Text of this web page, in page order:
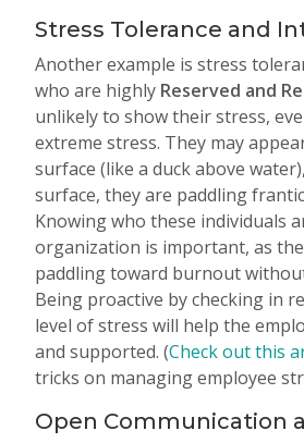
Stress Tolerance and
Another example is stress
who are highly Reserved and
unlikely to show their stress,
extreme stress. They may
surface (like a duck above
surface, they are paddling
Knowing who these individuals
organization is important, as
paddling toward burnout
Being proactive by checking in
level of stress will help the
and supported. (Check out this
tricks on managing employee
Open Communication